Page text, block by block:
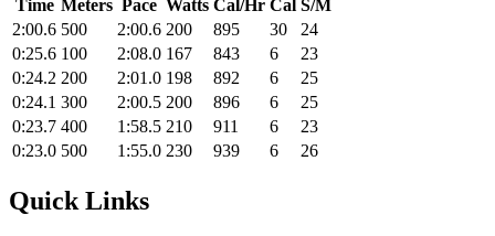
Time Meters Pace Watts Cal/Hr Cal S/M
2:00.6 500 2:00.6 200 895 30
24
0:25.6 100 2:08.0 167 843 6
23
0:24.2 200 2:01.0 198 892 6
25
0:24.1 300 2:00.5 200 896 6
25
0:23.7 400 1:58.5 210 911 6
23
0:23.0 500 1:55.0 230 939 6 26
Quick Links